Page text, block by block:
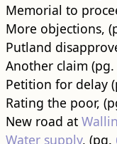
Memorial to
More objections,
Putland
Another claim (pg.
Petition for delay
Rating the poor,
New road at
Water supply, (pg.